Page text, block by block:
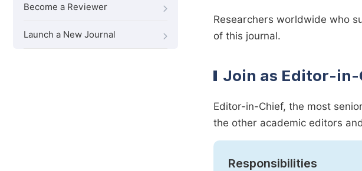
Become a Reviewer
Launch a New Journal
Researchers worldwide who
of this journal.
Join as Editor-
Editor-in-Chief, the most
the other academic editors
Responsibilities